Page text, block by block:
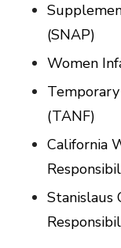
(SNAP)
Women
(TANF)
California
Stanislaus